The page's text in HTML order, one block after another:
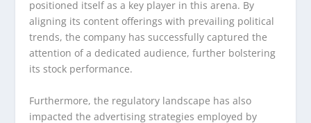
positioned itself as a key player in this arena. By
aligning its content offerings with prevailing political
trends, the company has successfully captured the
attention of a dedicated audience, further bolstering
its stock performance.
Furthermore, the regulatory landscape has also
impacted the advertising strategies employed by